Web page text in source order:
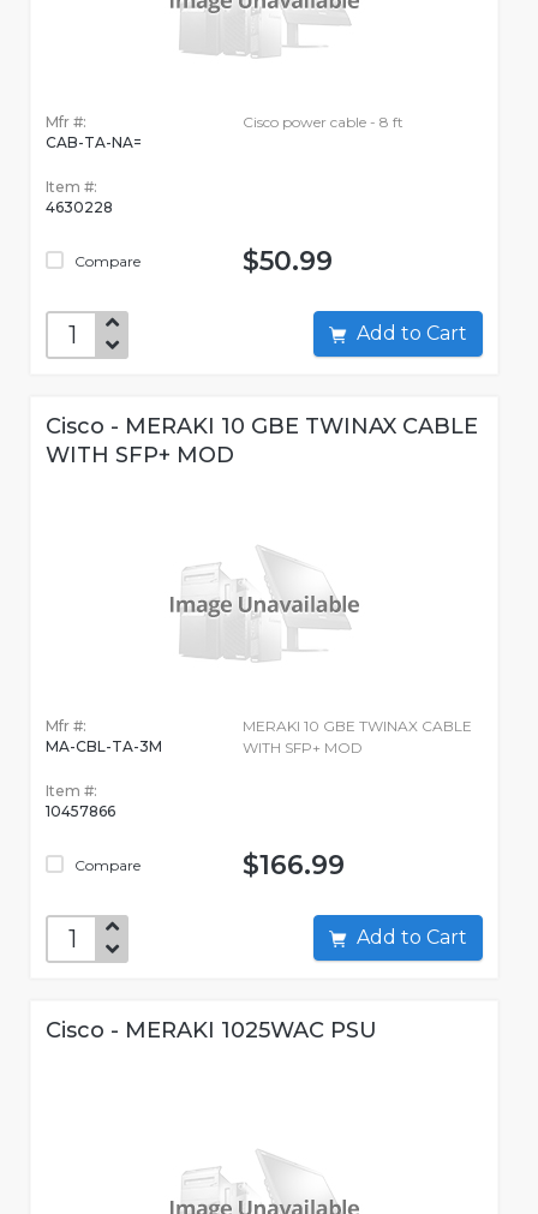
Mfr #:
CAB-TA-NA=
Item #:
4630228
Compare
Cisco power cable - 8 ft
$50.99
Add to Cart
Cisco - MERAKI 10 GBE TWINAX CABLE
WITH SFP+ MOD
Mfr #:
MA-CBL-TA-3M
Item #:
10457866
Compare
MERAKI 10 GBE TWINAX CABLE
WITH SFP+ MOD
$166.99
Add to Cart
Cisco - MERAKI 1025WAC PSU